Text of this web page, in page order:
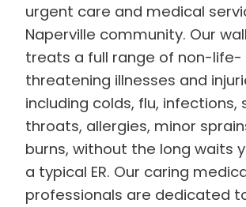
urgent care and medical
Naperville community. Our
treats a full range of non-life-
threatening illnesses and
including colds, flu, infections,
throats, allergies, minor
burns, without the long waits
a typical ER. Our caring
professionals are dedicated